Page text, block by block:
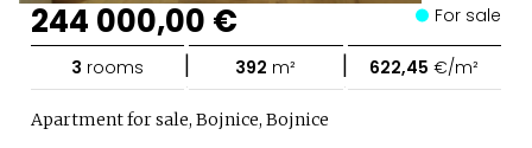
244 000,00 € For sale
3 rooms | 392 m² | 622,45 €/m²
Apartment for sale, Bojnice, Bojnice